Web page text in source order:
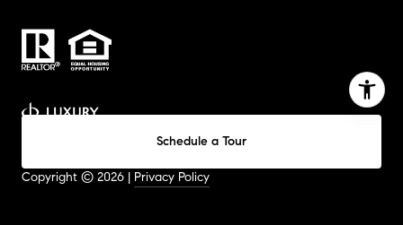
Schedule a Tour
Copyright © 2026 | Privacy Policy